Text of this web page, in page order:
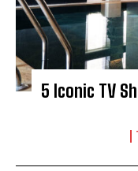
5 Iconic TV